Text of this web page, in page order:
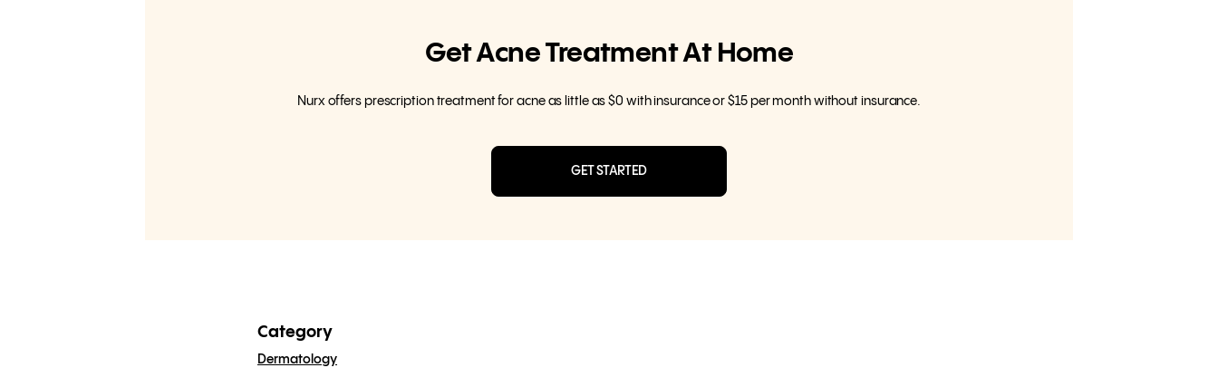
Get Acne Treatment At Home
Nurx offers prescription treatment for acne as little as $0 with insurance or $15 per month without insurance.
GET STARTED
Category
Dermatology